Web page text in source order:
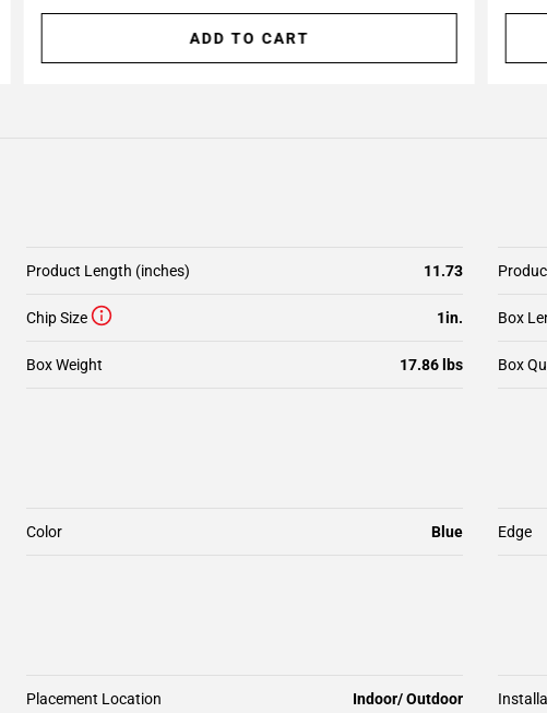
ADD TO CART
Product Length (inches) 11.73
Chip Size 1in. Box
Box Weight 17.86 lbs Box
Color Blue Edge
Placement Location Indoor/ Outdoor